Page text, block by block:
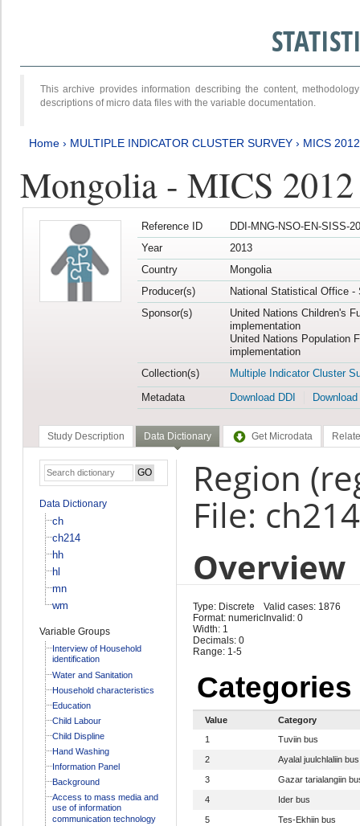
This archive provides information describing the content,
descriptions of micro data files with the variable documentation.
Home › MULTIPLE INDICATOR CLUSTER SURVEY › MICS
Mongolia - MICS
Reference ID
DDI-MNG-NSO-EN-SISS-
Year
2013
Country
Mongolia
Producer(s)
National Statistical Office -
Sponsor(s)
United Nations Children's
implementation
United Nations Population
implementation
Collection(s)
Multiple Indicator Cluster
Metadata
Download DDI
Study Description Data Dictionary Get Microdata
Data Dictionary
ch
ch214
hh
hl
mn
wm
Variable Groups
Interview of Household
identification
Water and Sanitation
Household characteristics
Education
Child Labour
Child Displine
Hand Washing
Information Panel
Background
Access to mass media and
use of information
communication technology
Region
File: ch214
Overview
Type: Discrete
Format: numeric
Width: 1
Decimals: 0
Range: 1-5
Valid cases: 1876
Invalid: 0
Categories
Value
Category
1
Tuviin bus
2 Ayalal juulchlaliin bus
3 Gazar tarialangiin
4 Ider bus
5 Tes-Ekhiin bus